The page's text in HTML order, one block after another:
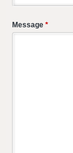
Message *